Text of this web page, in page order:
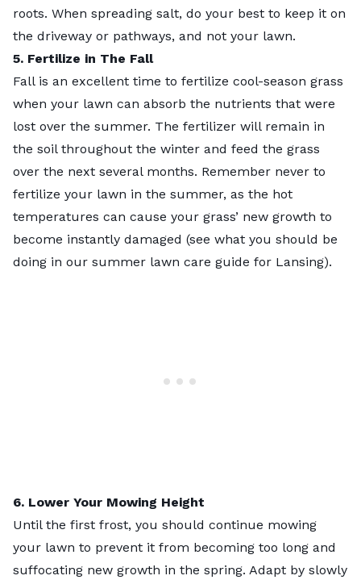
roots. When spreading salt, do your best to keep it on
the driveway or pathways, and not your lawn.
5. Fertilize in The Fall
Fall is an excellent time to fertilize cool-season grass
when your lawn can absorb the nutrients that were
lost over the summer. The fertilizer will remain in
the soil throughout the winter and feed the grass
over the next several months. Remember never to
fertilize your lawn in the summer, as the hot
temperatures can cause your grass’ new growth to
become instantly damaged (see what you should be
doing in our summer lawn care guide for Lansing).
6. Lower Your Mowing Height
Until the first frost, you should continue mowing
your lawn to prevent it from becoming too long and
suffocating new growth in the spring. Adapt by slowly